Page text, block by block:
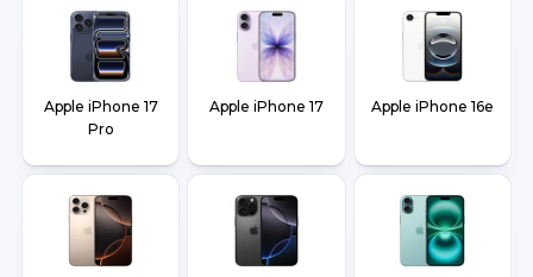
Apple iPhone 17
Pro
Apple iPhone 17 Apple iPhone 16e